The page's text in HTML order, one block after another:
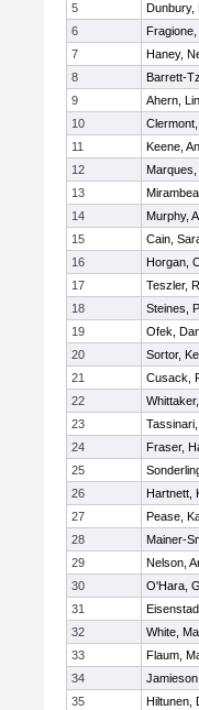
5
Dunbury,
6
7
Haney,
8
Barrett-
9
Ahern,
10
11
Keene,
12
Marques,
13
14
Murphy,
15
Cain,
16
Horgan,
17
Teszler,
18
Steines,
19
Ofek,
20
Sortor,
21
Cusack,
22
23
24
Fraser,
25
26
Hartnett,
27
Pease,
28
Mainer-
29
Nelson,
30
O'Hara,
31
32
White,
33
Flaum,
34
35
Hiltunen,